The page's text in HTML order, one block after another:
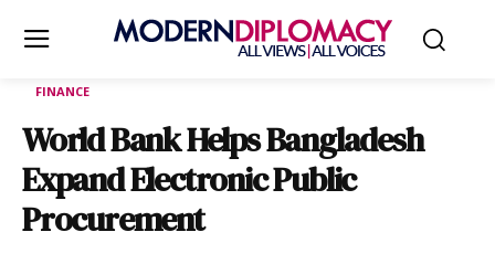
FINANCE
World Bank Helps Bangladesh
Expand Electronic Public
Procurement